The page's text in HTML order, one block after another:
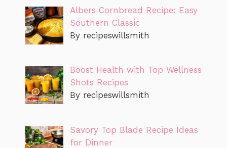
Albers Cornbread Recipe: Easy
Southern Classic
By recipeswillsmith
Boost Health with Top Wellness
Shots Recipes
By recipeswillsmith
Savory Top Blade Recipe Ideas
for Dinner